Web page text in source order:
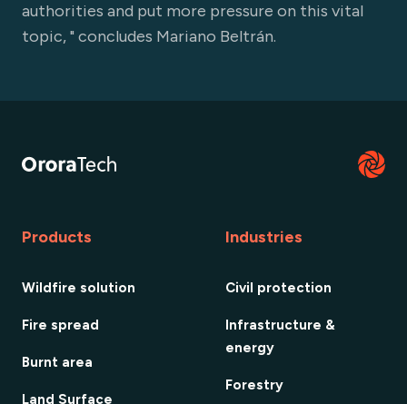
authorities and put more pressure on this vital
topic, " concludes Mariano Beltrán.
Products
Wildfire solution
Fire spread
Burnt area
Land Surface
Industries
Civil protection
Infrastructure &
energy
Forestry